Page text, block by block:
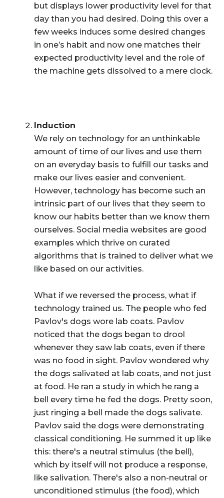
but displays lower productivity level for that
day than you had desired. Doing this over a
few weeks induces some desired changes
in one’s habit and now one matches their
expected productivity level and the role of
the machine gets dissolved to a mere clock.
Induction
We rely on technology for an unthinkable
amount of time of our lives and use them
on an everyday basis to fulfill our tasks and
make our lives easier and convenient.
However, technology has become such an
intrinsic part of our lives that they seem to
know our habits better than we know them
ourselves. Social media websites are good
examples which thrive on curated
algorithms that is trained to deliver what we
like based on our activities.
What if we reversed the process, what if
technology trained us. The people who fed
Pavlov's dogs wore lab coats. Pavlov
noticed that the dogs began to drool
whenever they saw lab coats, even if there
was no food in sight. Pavlov wondered why
the dogs salivated at lab coats, and not just
at food. He ran a study in which he rang a
bell every time he fed the dogs. Pretty soon,
just ringing a bell made the dogs salivate.
Pavlov said the dogs were demonstrating
classical conditioning. He summed it up like
this: there's a neutral stimulus (the bell),
which by itself will not produce a response,
like salivation. There's also a non-neutral or
unconditioned stimulus (the food), which